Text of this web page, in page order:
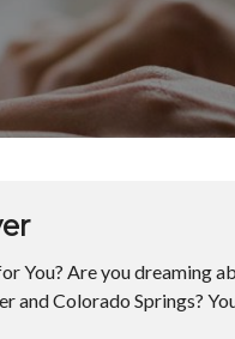
You? Are you dreaming
Colorado Springs?